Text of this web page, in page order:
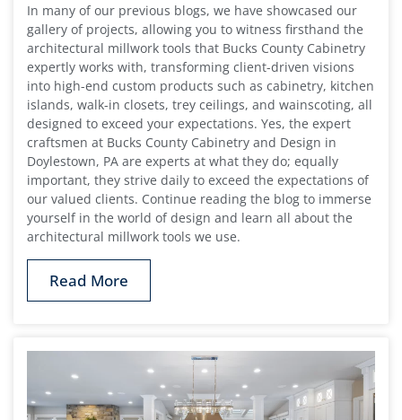
In many of our previous blogs, we have showcased our
gallery of projects, allowing you to witness firsthand the
architectural millwork tools that Bucks County Cabinetry
expertly works with, transforming client-driven visions
into high-end custom products such as cabinetry, kitchen
islands, walk-in closets, trey ceilings, and wainscoting, all
designed to exceed your expectations. Yes, the expert
craftsmen at Bucks County Cabinetry and Design in
Doylestown, PA are experts at what they do; equally
important, they strive daily to exceed the expectations of
our valued clients. Continue reading the blog to immerse
yourself in the world of design and learn all about the
architectural millwork tools we use.
Read More